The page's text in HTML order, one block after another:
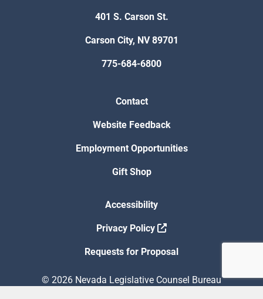
401 S. Carson St.
Carson City, NV 89701
775-684-6800
Contact
Website Feedback
Employment Opportunities
Gift Shop
Accessibility
Privacy Policy
Requests for Proposal
© 2026 Nevada Legislative Counsel Bureau